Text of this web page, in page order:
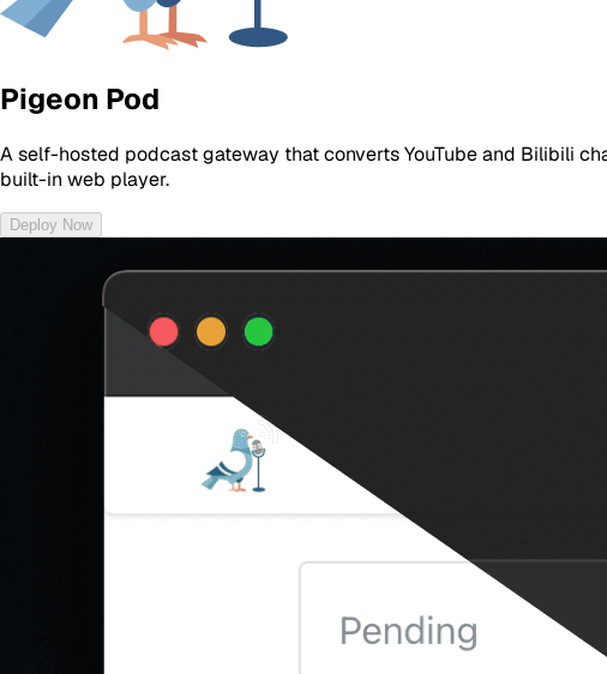
Pigeon Pod
A self-hosted podcast gateway that converts YouTube and Bilibili
built-in web player.
Deploy Now